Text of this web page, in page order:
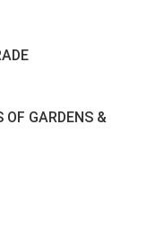
GARDENS &